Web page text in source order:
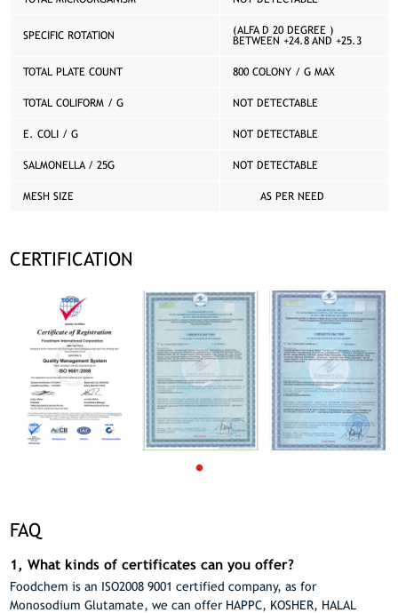
SPECIFIC ROTATION
(ALFA D 20 DEGREE )
BETWEEN +24.8 AND +25.3
TOTAL PLATE COUNT 800 COLONY / G MAX
TOTAL COLIFORM / G NOT DETECTABLE
E. COLI / G NOT DETECTABLE
SALMONELLA / 25G NOT DETECTABLE
MESH SIZE AS PER NEED
CERTIFICATION
FAQ
1, What kinds of certificates can you offer?
Foodchem is an ISO2008 9001 certified company, as for
Monosodium Glutamate, we can offer HAPPC, KOSHER, HALAL